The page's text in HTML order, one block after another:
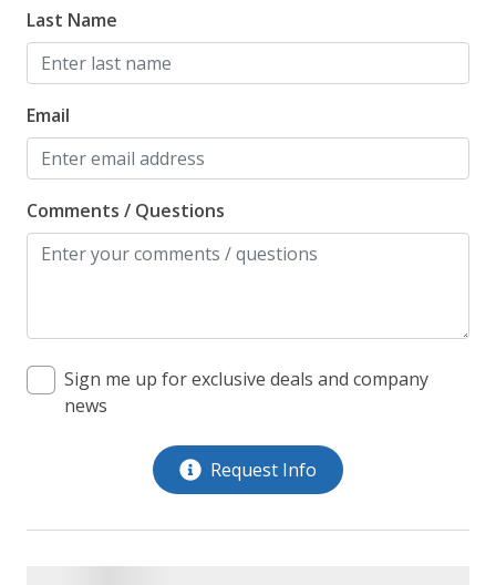
Last Name
Email
Comments / Questions
Sign me up for exclusive deals and company
news
Request Info